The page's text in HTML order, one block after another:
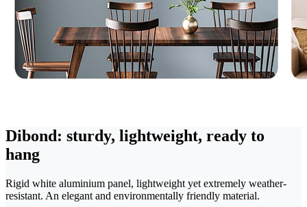
Dibond: sturdy, lightweight, ready to
hang
Rigid white aluminium panel, lightweight yet extremely weather-
resistant. An elegant and environmentally friendly material.